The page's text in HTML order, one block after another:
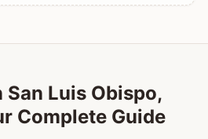
San Luis Obispo,
Complete Guide